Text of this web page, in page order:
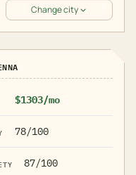
Change city
$1303/mo
78/100
87/100